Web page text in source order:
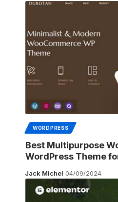
WORDPRESS
Best Multipurpose
WordPress Theme
Jack Michel 04/09/2024